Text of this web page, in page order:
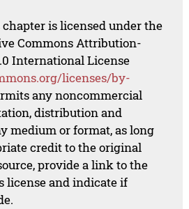
is licensed under the
Commons Attribution-
International License
licenses/by-
any noncommercial
distribution and
medium or format, as long
credit to the original
provide a link to the
license and indicate if